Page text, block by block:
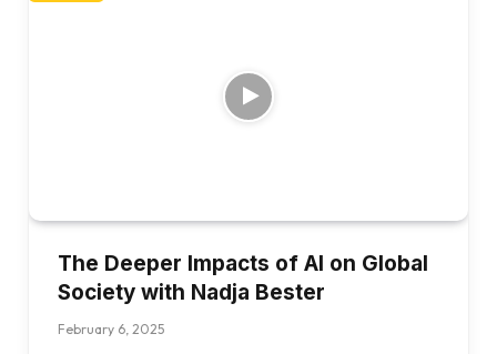
The Deeper Impacts of AI on Global
Society with Nadja Bester
February 6, 2025